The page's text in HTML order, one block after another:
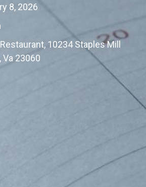
8, 2026
10234 Staples Mill
Va 23060